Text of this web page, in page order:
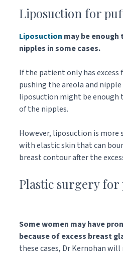
Liposuction for
Liposuction may be
nipples in some cases.
If the patient only has excess
pushing the areola and
liposuction might be enough
of the nipples.
However, liposuction is more
with elastic skin that can
breast contour after the
Plastic surgery for
Some women may have
because of excess breast
these cases, Dr Kernohan